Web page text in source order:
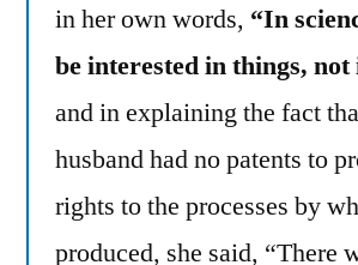
in her own words, “In
be interested in things, not
and in explaining the fact
husband had no patents to
rights to the processes by
produced, she said, “There